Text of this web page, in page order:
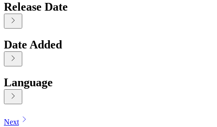
Release Date
Date Added
Language
Displaying contents of page 1
Next